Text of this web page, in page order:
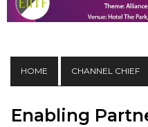
HOME CHANNEL CHIEF
Enabling